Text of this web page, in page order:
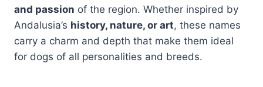
and passion of the region. Whether inspired by
Andalusia’s history, nature, or art, these names
carry a charm and depth that make them ideal
for dogs of all personalities and breeds.